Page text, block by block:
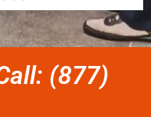
(877)